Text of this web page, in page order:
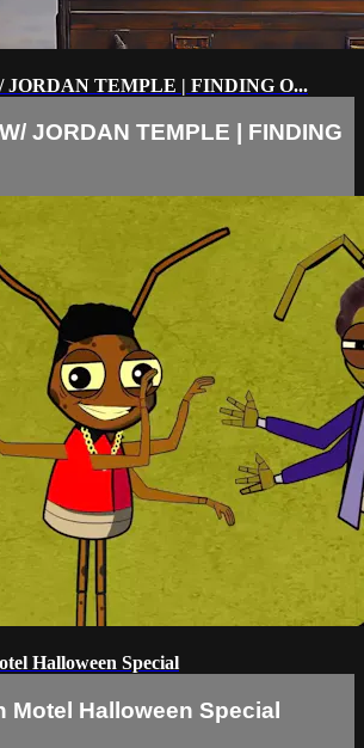
JORDAN TEMPLE | FINDING O...
JORDAN TEMPLE | FINDING
Halloween Special
Motel Halloween Special